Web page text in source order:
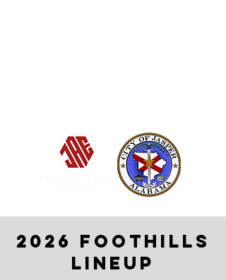
2026 FOOTHILLS
LINEUP